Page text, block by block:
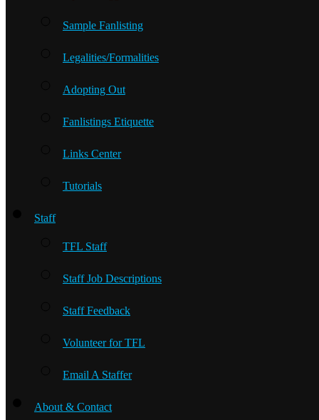
Sample Fanlisting
Legalities/Formalities
Adopting Out
Fanlistings Etiquette
Links Center
Tutorials
Staff
TFL Staff
Staff Job Descriptions
Staff Feedback
Volunteer for TFL
Email A Staffer
About & Contact